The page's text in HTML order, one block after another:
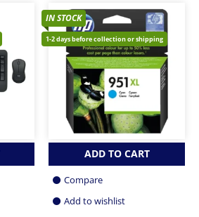
IN STOCK
1-2 days before collection or shipping
ADD TO CART
Compare
Add to wishlist